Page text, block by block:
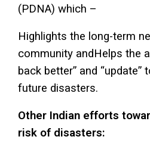
(PDNA) which –
Highlights the long-term
community andHelps the
back better” and
future disasters.
Other Indian efforts
risk of disasters: